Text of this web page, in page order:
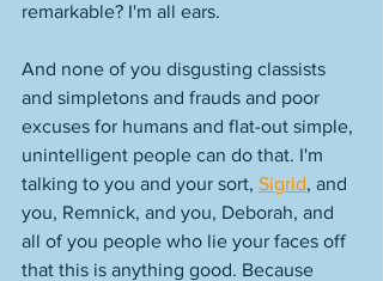
remarkable? I'm all ears.
And none of you disgusting classists
and simpletons and frauds and poor
excuses for humans and flat-out simple,
unintelligent people can do that. I'm
talking to you and your sort, Sigrid, and
you, Remnick, and you, Deborah, and
all of you people who lie your faces off
that this is anything good. Because